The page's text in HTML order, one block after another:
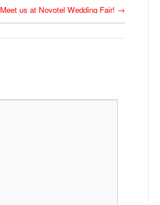
Meet us at Novotel Wedding Fair! →